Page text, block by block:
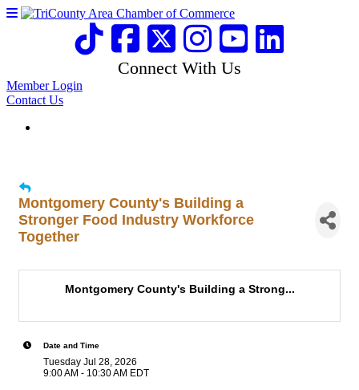
Connect With Us
Member Login
Contact Us
Montgomery County's Building a
Stronger Food Industry Workforce
Together
Montgomery County's Building a Strong...
Date and Time
Tuesday Jul 28, 2026
9:00 AM - 10:30 AM EDT